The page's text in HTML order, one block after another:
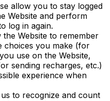
allow you to stay logged
Website and perform
log in again.
Website to remember
choices you make (for
use on the Website,
sending recharges, etc.)
experience when
to recognize and count